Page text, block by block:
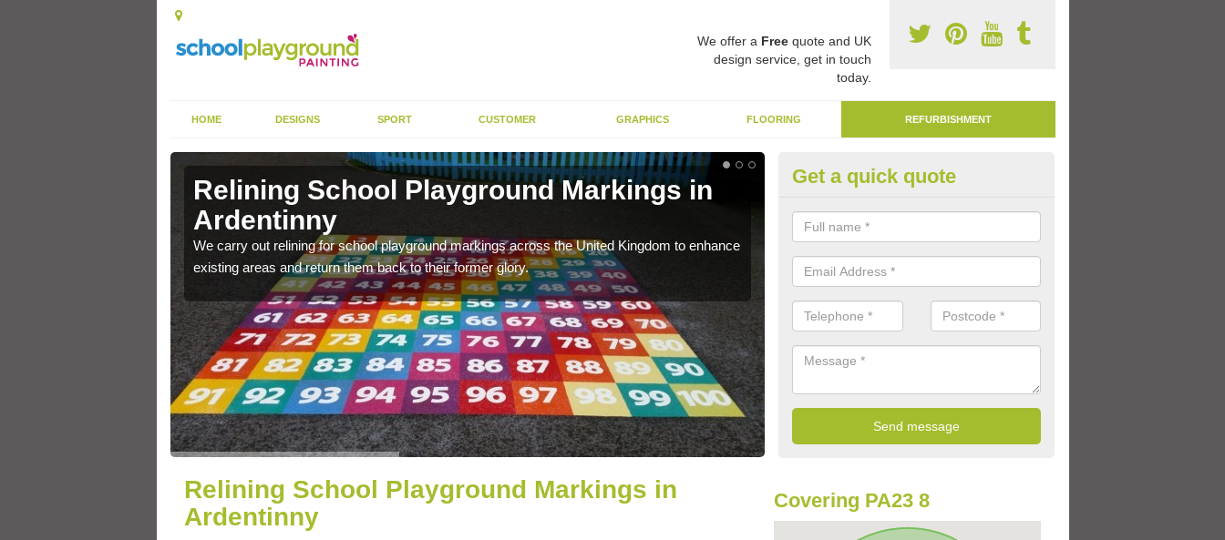
We offer a Freequote and UK
design service, get in touch
today.
HOME DESIGNS SPORT CUSTOMER GRAPHICS FLOORING REFURBISHMENT
Relining School Playground Markings in
Ardentinny
We carry out relining for school playground markings across the United Kingdom to enhance
existing areas and return them back to their former glory.
Remarking Tarmac Playground in
Ardentinny
We can carry out tarmac playground remarking to schools and nurseries
worn out graphics.
Get a quick quote
Relining School Playground Markings in
Ardentinny
Covering PA23 8